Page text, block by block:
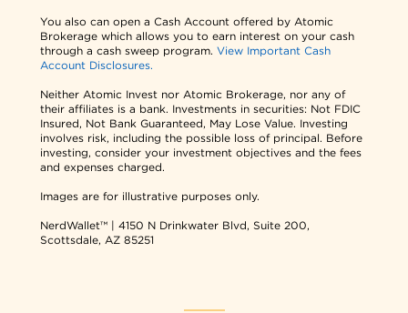
You also can open a Cash Account offered by Atomic
Brokerage which allows you to earn interest on your cash
through a cash sweep program.View Important Cash
Account Disclosures.
Neither Atomic Invest nor Atomic Brokerage, nor any of
their affiliates is a bank. Investments in securities: Not FDIC
Insured, Not Bank Guaranteed, May Lose Value. Investing
involves risk, including the possible loss of principal. Before
investing, consider your investment objectives and the fees
and expenses charged.
Images are for illustrative purposes only.
NerdWallet™ | 4150 N Drinkwater Blvd, Suite 200,
Scottsdale, AZ 85251